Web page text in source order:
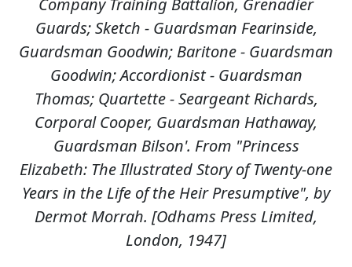
Company Training Battalion, Grenadier
Guards; Sketch - Guardsman Fearinside,
Guardsman Goodwin; Baritone - Guardsman
Goodwin; Accordionist - Guardsman
Thomas; Quartette - Seargeant Richards,
Corporal Cooper, Guardsman Hathaway,
Guardsman Bilson'. From "Princess
Elizabeth: The Illustrated Story of Twenty-one
Years in the Life of the Heir Presumptive", by
Dermot Morrah. [Odhams Press Limited,
London, 1947]